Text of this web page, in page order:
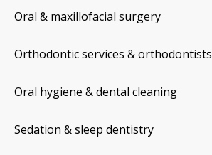
Oral & maxillofacial surgery
Orthodontic services & orthodontists
Oral hygiene & dental cleaning
Sedation & sleep dentistry